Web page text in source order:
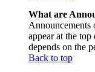
What are
Announcements
appear at the
depends on the
Back to top